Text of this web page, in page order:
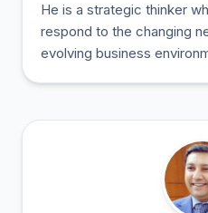
He is a strategic thinker
respond to the changing
evolving business